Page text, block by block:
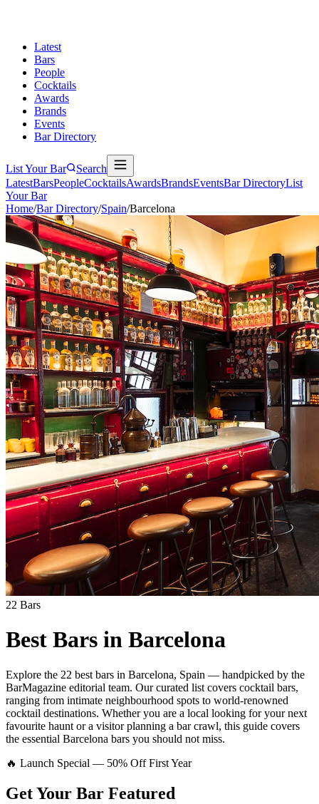
Latest
Bars
People
Cocktails
Awards
Brands
Events
Bar Directory
List Your Bar
Search
LatestBarsPeopleCocktailsAwardsBrandsEventsBar DirectoryList
Your Bar
Home/Bar Directory/Spain/Barcelona
22 Bars
Best Bars in Barcelona
Explore the 22 best bars in Barcelona, Spain — handpicked by the
BarMagazine editorial team. Our curated list covers cocktail bars,
ranging from intimate neighbourhood spots to world-renowned
cocktail destinations. Whether you are a local looking for your next
favourite haunt or a visitor planning a bar crawl, this guide covers
the essential Barcelona bars you should not miss.
🔥 Launch Special — 50% Off First Year
Get Your Bar Featured